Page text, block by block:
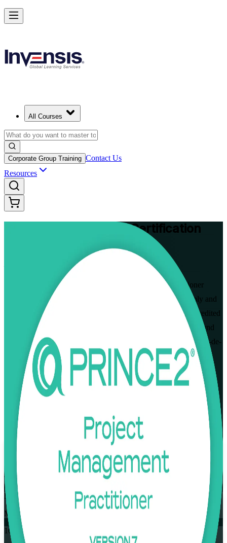
All Courses
Corporate Group Training Contact Us
Resources
PRINCE2 PractitionerCertification
From Study to Certified
Master the PRINCE2 7 method with instructor-led Practitioner
training in Paris. Built for project managers who want to apply and
tailor PRINCE2 to real project scenarios, this PeopleCert-accredited
programme prepares you for the open-book Practitioner exam and
the structured, governance-led delivery that employers across Ile-de-
France now expect.
Enrol Now
View Schedules and Pricing
Enquire about this Training
Flexible
Training Schedules
Instructor-led
Mode
16
Advance Your Project Leadership Skills with PRINCE2 Practitioner in
Starts from
Enrol Now